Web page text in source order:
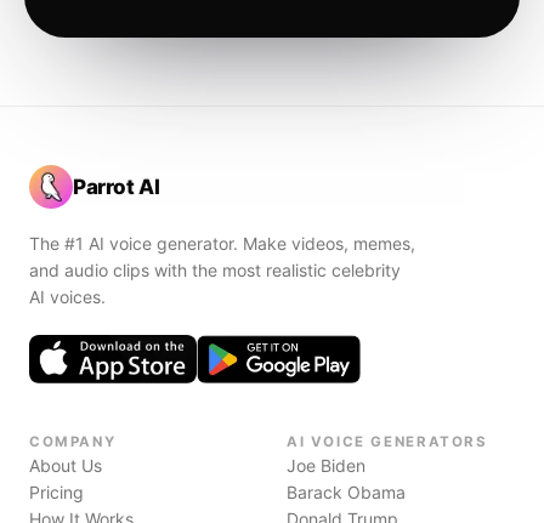
Parrot AI
The #1 AI voice generator. Make videos, memes,
and audio clips with the most realistic celebrity
AI voices.
COMPANY
About Us
Pricing
How It Works
AI VOICE GENERATORS
Joe Biden
Barack Obama
Donald Trump